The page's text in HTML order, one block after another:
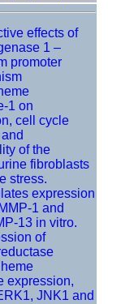
effects of
1 –
promoter
1 on
cell cycle
of the
fibroblasts
stress.
expression
1 and
13 in vitro.
of
expression,
JNK1 and